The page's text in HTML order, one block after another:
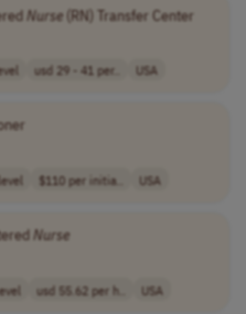
Nurse(RN) Transfer Center
usd 29 - 41 per.. USA
$110 per initia.. USA
Nurse
usd 55.62 per h.. USA